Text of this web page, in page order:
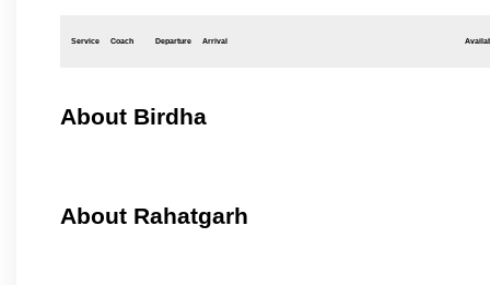
Service Coach Departure Arrival
About Birdha
About Rahatgarh